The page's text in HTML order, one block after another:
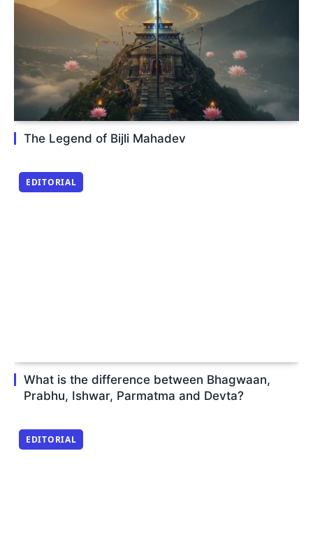
The Legend of Bijli Mahadev
EDITORIAL
What is the difference between Bhagwaan,
Prabhu, Ishwar, Parmatma and Devta?
EDITORIAL